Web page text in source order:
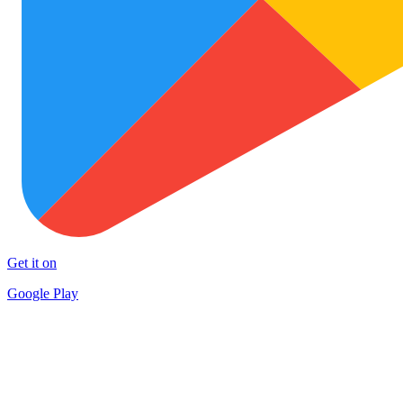
Get it on
Google Play